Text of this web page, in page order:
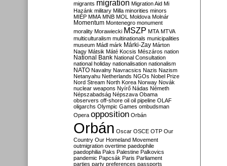
migrants migration Migration Aid Mi
Hazánk military Milla minorities minors
MIÉP MMA MNB MOL Moldova Molnár
Momentum Montenegro monument
morality Morawiecki MSZP MTA MTVA
multiculturalism multinationals municipalities
museum Mádl márk Márki-Zay Márton
Nagy Mátsik Máté Kocsis Mészáros nation
National Bank National Consultation
national holiday nationalisation nationalism
NATO Navalny Navracsics Nazis Nazism
Netanyahu Netherlands NGOs Nobel Prize
Nord Stream North Korea Norway Novák
nuclear weapons Nyírő Nádas Németh
Népszabadság Népszava Obama
observers off-shore oil oil pipeline OLAF
oligarchs Olympic Games ombudsman
Opera opposition Orbán
Orbán Oscar OSCE OTP Our
Country Our Homeland Movement
outmigration overtime paedophile
paedophilia Paks Palestine Palkovics
pandemic Papcsák Paris Parliament
parties party preferences passports